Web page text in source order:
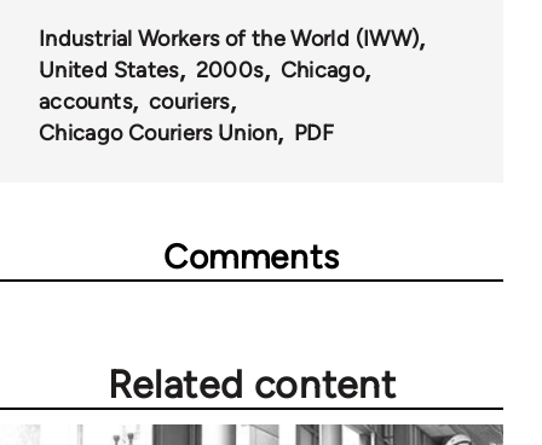
Industrial Workers of the World (IWW)
United States
2000s
Chicago
accounts
couriers
Chicago Couriers Union
PDF
Comments
Related content